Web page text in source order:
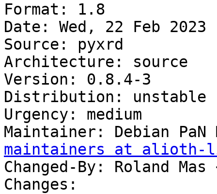
Format: 1.8
Date: Wed, 22 Feb 2023
Source: pyxrd
Architecture: source
Version: 0.8.4-3
Distribution: unstable
Urgency: medium
Maintainer: Debian
maintainers at alioth-
Changed-By: Roland Mas
Changes: